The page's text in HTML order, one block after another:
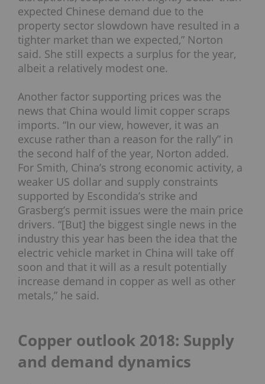
expected Chinese demand due to the
property sector slowdown have resulted in a
tighter market than we expected,” Norton
said. She still expects a surplus for the year,
albeit a relatively modest one.
Another factor supporting prices was the
news that China would limit copper scraps
imports. “In our view, however, it was an
excuse rather than a reason for the rally” in
the second half of the year, Norton added.
For Smith, China’s strong economic activity, a
weaker US dollar and supply constraints
supported by Escondida’s strike and
Grasberg’s permit issues were the main price
drivers. “[But] the biggest single news in the
industry this year has been the idea that the
electric vehicle market in China will take off
soon and that it will as a result potentially
increase demand in copper as well as other
metals,” he said.
Copper outlook 2018: Supply
and demand dynamics